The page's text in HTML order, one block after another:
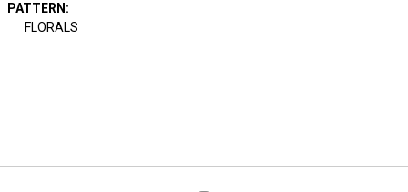
PATTERN:
FLORALS